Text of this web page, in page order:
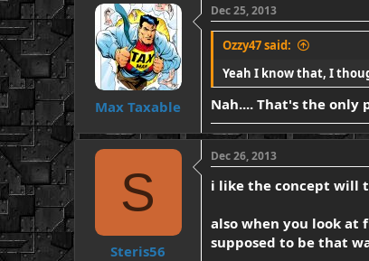
Max Taxable
Dec 25, 2013
Ozzy47 said:
Yeah I know that, I
Nah.... That's the
S
Steris56
Dec 26, 2013
i like the concept will
also when you look at
supposed to be that